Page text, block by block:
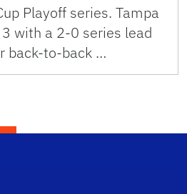
Playoff series. Tampa
with a 2-0 series lead
back-to-back …